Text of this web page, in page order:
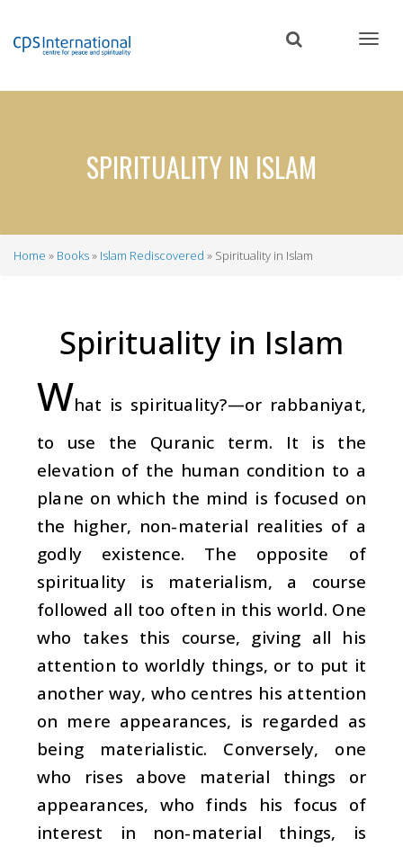
content
SPIRITUALITY IN ISLAM
Home Books Islam Rediscovered Spirituality in Islam
Spirituality in Islam
What is spirituality?—or rabbaniyat,
to use the Quranic term. It is the
elevation of the human condition to a
plane on which the mind is focused on
the higher, non-material realities of a
godly existence. The opposite of
spirituality is materialism, a course
followed all too often in this world. One
who takes this course, giving all his
attention to worldly things, or to put it
another way, who centres his attention
on mere appearances, is regarded as
being materialistic. Conversely, one
who rises above material things or
appearances, who finds his focus of
interest in non-material things, is